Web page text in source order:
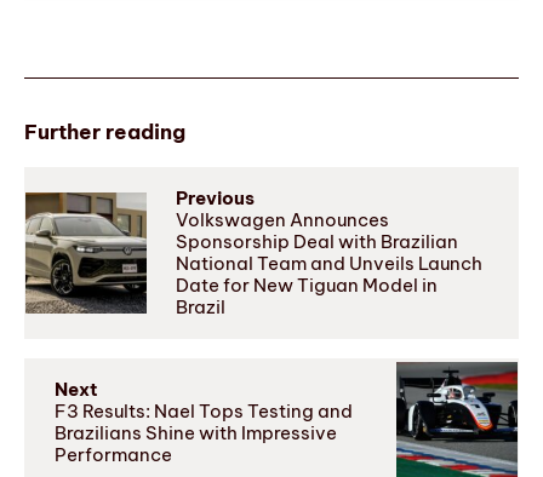
Further reading
Previous
Volkswagen Announces
Sponsorship Deal with Brazilian
National Team and Unveils Launch
Date for New Tiguan Model in
Brazil
Next
F3 Results: Nael Tops Testing and
Brazilians Shine with Impressive
Performance